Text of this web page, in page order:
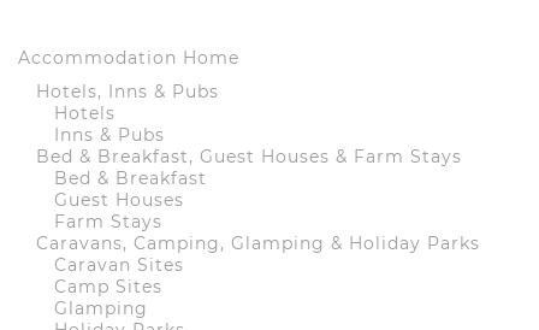
Accommodation Home
Hotels, Inns & Pubs
Hotels
Inns & Pubs
Bed & Breakfast, Guest Houses & Farm Stays
Bed & Breakfast
Guest Houses
Farm Stays
Caravans, Camping, Glamping & Holiday Parks
Caravan Sites
Camp Sites
Glamping